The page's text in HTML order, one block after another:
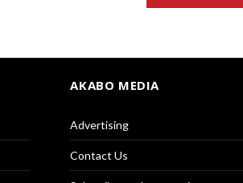
AKABO MEDIA
Advertising
Contact Us